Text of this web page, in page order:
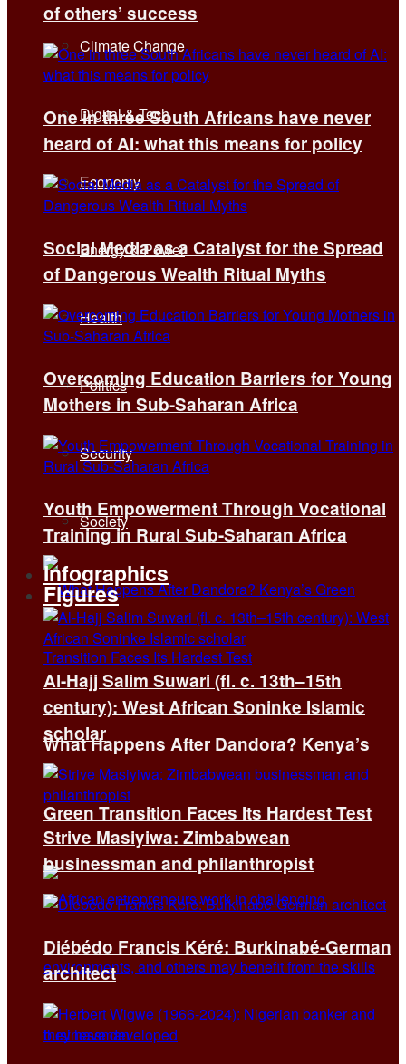
Climate Change
Digital & Tech
Economy
Energy & Power
Health
Politics
Security
Society
What Happens After Dandora? Kenya’s
Green Transition Faces Its Hardest Test
of others’ success
One in three South Africans have never
heard of AI: what this means for policy
Social Media as a Catalyst for the Spread
of Dangerous Wealth Ritual Myths
Overcoming Education Barriers for Young
Mothers in Sub-Saharan Africa
Youth Empowerment Through Vocational
Training in Rural Sub-Saharan Africa
Infographics
Figures
Al-Hajj Salim Suwari (fl. c. 13th–15th
century): West African Soninke Islamic
scholar
Strive Masiyiwa: Zimbabwean
businessman and philanthropist
Diébédo Francis Kéré: Burkinabé-German
architect